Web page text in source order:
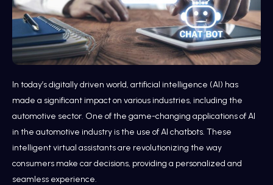
In today’s digitally driven world, artificial intelligence (AI) has
made a significant impact on various industries, including the
automotive sector. One of the game-changing applications of AI
in the automotive industry is the use of AI chatbots. These
intelligent virtual assistants are revolutionizing the way
consumers make car decisions, providing a personalized and
seamless experience.